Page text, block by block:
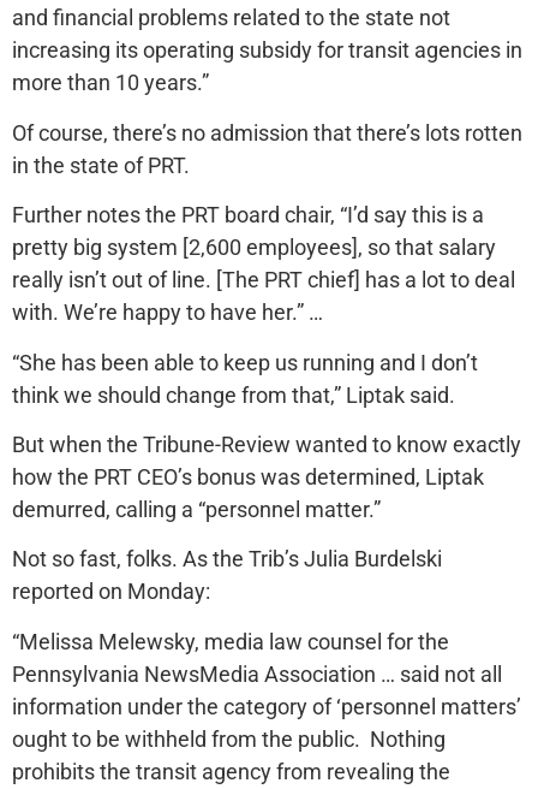
and financial problems related to the state not
increasing its operating subsidy for transit agencies in
more than 10 years.”
Of course, there’s no admission that there’s lots rotten
in the state of PRT.
Further notes the PRT board chair, “I’d say this is a
pretty big system [2,600 employees], so that salary
really isn’t out of line. [The PRT chief] has a lot to deal
with. We’re happy to have her.” …
“She has been able to keep us running and I don’t
think we should change from that,” Liptak said.
But when the Tribune-Review wanted to know exactly
how the PRT CEO’s bonus was determined, Liptak
demurred, calling a “personnel matter.”
Not so fast, folks. As the Trib’s Julia Burdelski
reported on Monday:
“Melissa Melewsky, media law counsel for the
Pennsylvania NewsMedia Association … said not all
information under the category of ‘personnel matters’
ought to be withheld from the public. Nothing
prohibits the transit agency from revealing the